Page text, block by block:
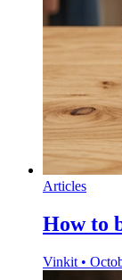
Articles
How to
Vinkit •